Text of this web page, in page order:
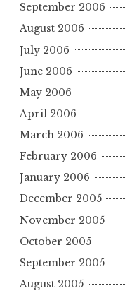
September 2006
August 2006
July 2006
June 2006
May 2006
April 2006
March 2006
February 2006
January 2006
December 2005
November 2005
October 2005
September 2005
August 2005